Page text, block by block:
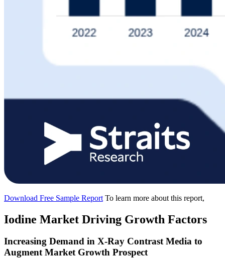
Download Free Sample Report To learn more about this report,
Iodine Market Driving Growth Factors
Increasing Demand in X-Ray Contrast Media to
Augment Market Growth Prospect